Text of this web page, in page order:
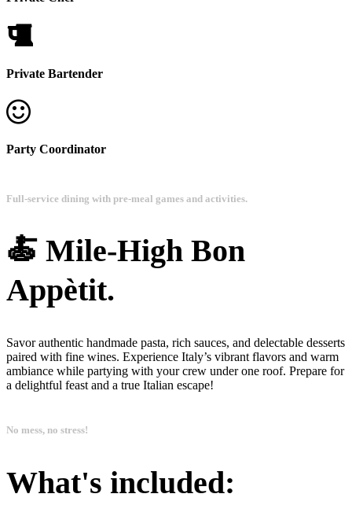
Private Bartender
Party Coordinator
Full-service dining with pre-meal games and activities.
🍝 Mile-High Bon
Appètit.
Savor authentic handmade pasta, rich sauces, and delectable desserts
paired with fine wines. Experience Italy’s vibrant flavors and warm
ambiance while partying with your crew under one roof. Prepare for
a delightful feast and a true Italian escape!
No mess, no stress!
What's included: